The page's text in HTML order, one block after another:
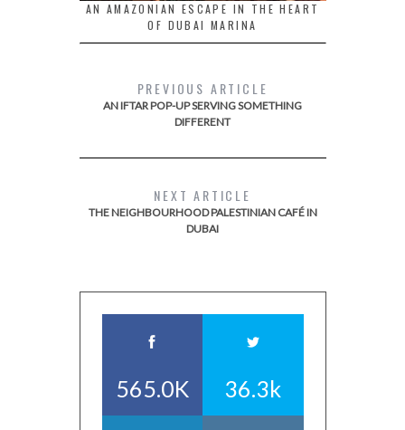
AN AMAZONIAN ESCAPE IN THE HEART
OF DUBAI MARINA
PREVIOUS ARTICLE
AN IFTAR POP-UP SERVING SOMETHING
DIFFERENT
NEXT ARTICLE
THE NEIGHBOURHOOD PALESTINIAN CAFÉ IN
DUBAI
565.0K 36.3k